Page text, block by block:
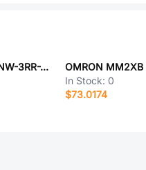
OMRON A22NW-3RR-TWA-G101-WB
In Stock: 0
$73.0174